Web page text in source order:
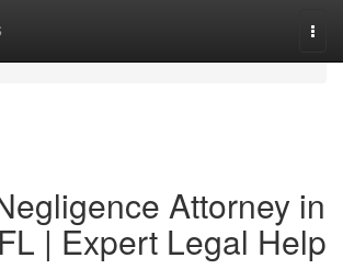
Attorney in
| Expert Legal Help